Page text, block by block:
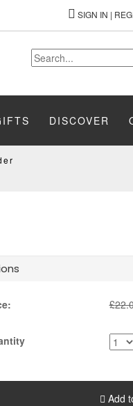
SIGN IN |
DISCOVER
£
Add